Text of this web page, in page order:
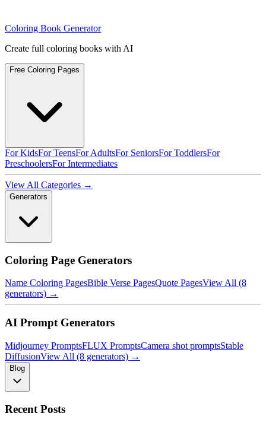
Coloring Book Generator
Create full coloring books with AI
Free Coloring Pages
For KidsFor TeensFor AdultsFor SeniorsFor ToddlersFor
PreschoolersFor Intermediates
View All Categories →
Generators
Coloring Page Generators
Name Coloring PagesBible Verse PagesQuote PagesView All (8
generators) →
AI Prompt Generators
Midjourney PromptsFLUX PromptsCamera shot promptsStable
DiffusionView All (8 generators) →
Blog
Recent Posts